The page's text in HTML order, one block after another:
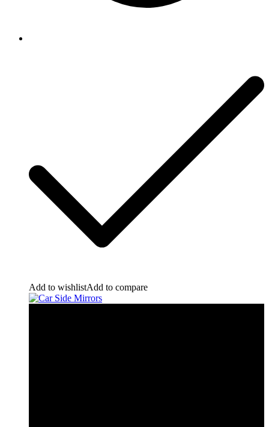
Add to wishlistAdd to compare